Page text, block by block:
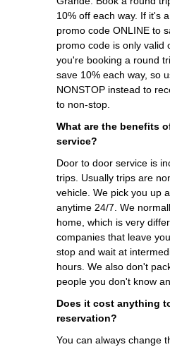
10% off each way. If it's
promo code ONLINE to
promo code is only valid
you're booking a round
save 10% each way, so
NONSTOP instead to
to non-stop.
What are the benefits
service?
Door to door service is
trips. Usually trips are
vehicle. We pick you up
anytime 24/7. We
home, which is very
companies that leave
stop and wait at
hours. We also don't
people you don't know
Does it cost anything
reservation?
You can always change